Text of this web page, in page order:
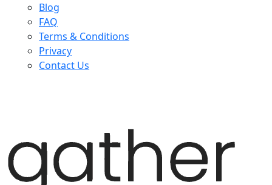
Blog
FAQ
Terms & Conditions
Privacy
Contact Us